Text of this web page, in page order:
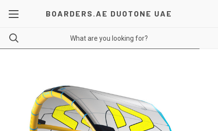
BOARDERS.AE DUOTONE UAE